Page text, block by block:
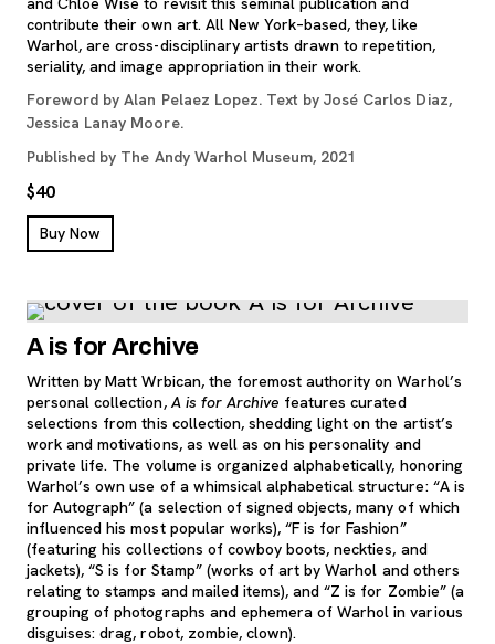
contribute their own art. All New York–based, they, like
Warhol, are cross-disciplinary artists drawn to repetition,
seriality, and image appropriation in their work.
Foreword by Alan Pelaez Lopez. Text by José Carlos Diaz,
Jessica Lanay Moore.
Published by The Andy Warhol Museum, 2021
$40
Buy Now
A is for Archive
Written by Matt Wrbican, the foremost authority on Warhol’s
personal collection, A is for Archive features curated
selections from this collection, shedding light on the artist’s
work and motivations, as well as on his personality and
private life. The volume is organized alphabetically, honoring
Warhol’s own use of a whimsical alphabetical structure: “A is
for Autograph” (a selection of signed objects, many of which
influenced his most popular works), “F is for Fashion”
(featuring his collections of cowboy boots, neckties, and
jackets), “S is for Stamp” (works of art by Warhol and others
relating to stamps and mailed items), and “Z is for Zombie” (a
grouping of photographs and ephemera of Warhol in various
disguises: drag, robot, zombie, clown).